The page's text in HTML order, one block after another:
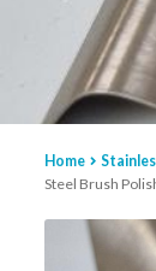
Home
Steel Brush